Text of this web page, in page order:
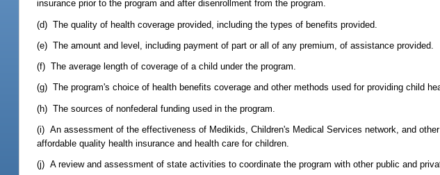
insurance prior to the program and after disenrollment from the program.
(d) The quality of health coverage provided, including the types of benefits provided.
(e) The amount and level, including payment of part or all of any premium, of assistance provided.
(f) The average length of coverage of a child under the program.
(g) The program's choice of health benefits coverage and other methods used for providing child
(h) The sources of nonfederal funding used in the program.
(i) An assessment of the effectiveness of Medikids, Children's Medical Services network, and
affordable quality health insurance and health care for children.
(j) A review and assessment of state activities to coordinate the program with other public and